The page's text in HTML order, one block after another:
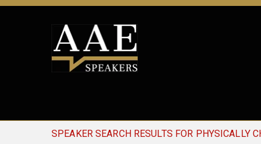
SPEAKER SEARCH RESULTS FOR PHYSICALLY